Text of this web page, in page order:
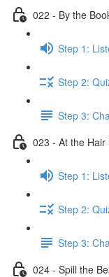
022 - By the
Step 1:
Step 2:
Step 3:
023 - At the Hair
Step 1:
Step 2:
Step 3:
024 - Spill the